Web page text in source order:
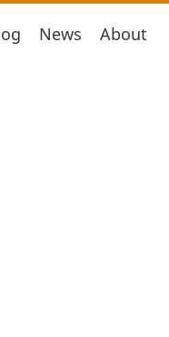
News About